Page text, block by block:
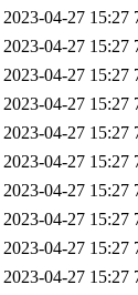
2023-04-27 15:27
2023-04-27 15:27
2023-04-27 15:27
2023-04-27 15:27
2023-04-27 15:27
2023-04-27 15:27
2023-04-27 15:27
2023-04-27 15:27
2023-04-27 15:27
2023-04-27 15:27